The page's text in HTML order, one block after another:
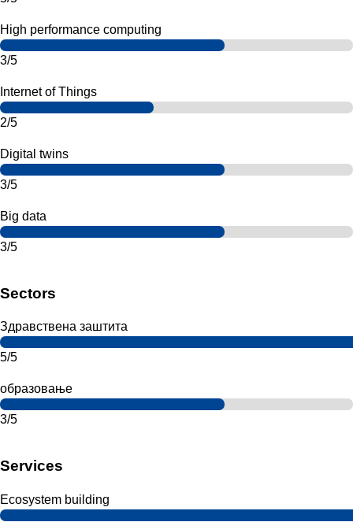
High performance computing
3/5
Internet of Things
2/5
Digital twins
3/5
Big data
3/5
Sectors
Здравствена заштита
5/5
образовање
3/5
Services
Ecosystem building